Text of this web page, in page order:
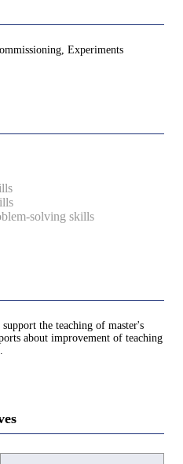
Experiments
solving skills
the teaching of master's
about improvement of teaching